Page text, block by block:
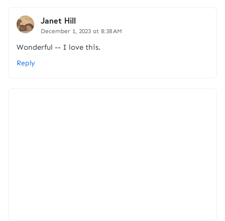
Janet Hill
December 1, 2023 at 8:38 AM
Wonderful -- I love this.
Reply